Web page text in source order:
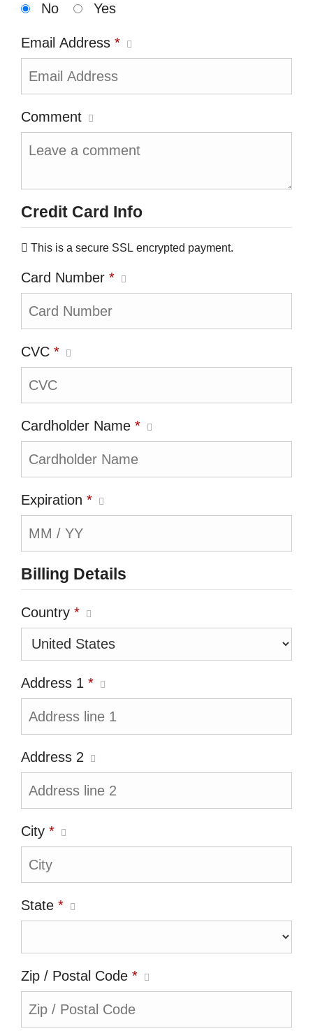
No
Yes
Email Address *
Comment
Credit Card Info
This is a secure SSL encrypted payment.
Card Number *
CVC *
Cardholder Name *
Expiration *
Billing Details
Country *
Address 1 *
Address 2
City *
State *
Zip / Postal Code *